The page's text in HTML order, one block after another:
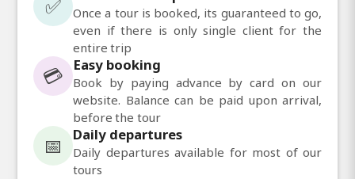
✅
Once a tour is booked, its guaranteed to go,
even if there is only single client for the
entire trip
💳 Easy booking
Book by paying advance by card on our
website. Balance can be paid upon arrival,
before the tour
📅 Daily departures
Daily departures available for most of our
tours